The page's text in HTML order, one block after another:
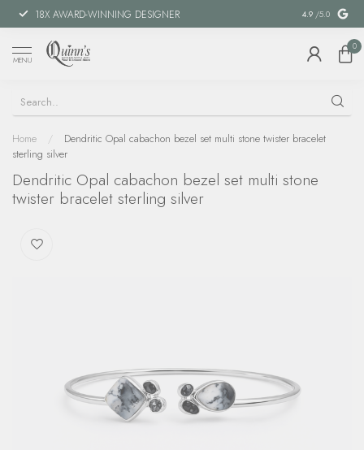
18X AWARD-WINNING DESIGNER SPECIAL
4.9 /5.0
MENU
0
Home /
Dendritic Opal cabachon bezel set multi stone twister bracelet
sterling silver
Dendritic Opal cabachon bezel set multi stone
twister bracelet sterling silver